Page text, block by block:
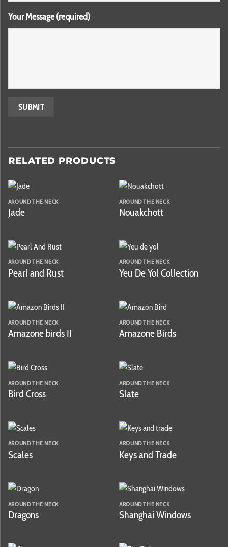
Your Message (required)
RELATED PRODUCTS
AROUND THE NECK
Jade
AROUND THE NECK
Nouakchott
AROUND THE NECK
Pearl and Rust
AROUND THE NECK
Yeu De Yol Collection
AROUND THE NECK
Amazone birds II
AROUND THE NECK
Amazone Birds
AROUND THE NECK
Bird Cross
AROUND THE NECK
Slate
AROUND THE NECK
Scales
AROUND THE NECK
Keys and Trade
AROUND THE NECK
Dragons
AROUND THE NECK
Shanghai Windows